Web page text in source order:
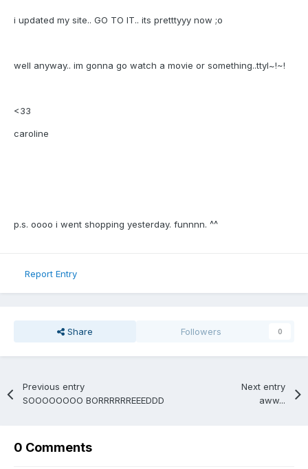
i updated my site.. GO TO IT.. its pretttyyy now ;o
well anyway.. im gonna go watch a movie or something..ttyl~!~!
<33
caroline
p.s. oooo i went shopping yesterday. funnnn. ^^
Report Entry
Share Followers 0
Previous entry
SOOOOOOOO BORRRRRREEEDDD
Next entry
aww...
0 Comments